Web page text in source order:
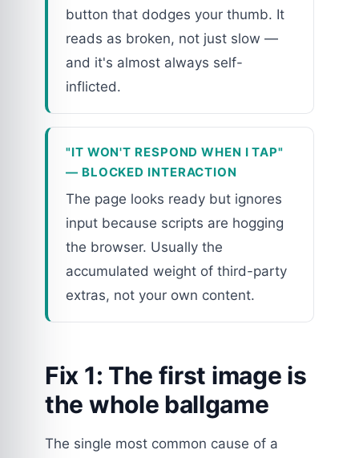
button that dodges your thumb. It
reads as broken, not just slow —
and it's almost always self-
inflicted.
"IT WON'T RESPOND WHEN I TAP"
— BLOCKED INTERACTION
The page looks ready but ignores
input because scripts are hogging
the browser. Usually the
accumulated weight of third-party
extras, not your own content.
Fix 1: The first image is
the whole ballgame
The single most common cause of a